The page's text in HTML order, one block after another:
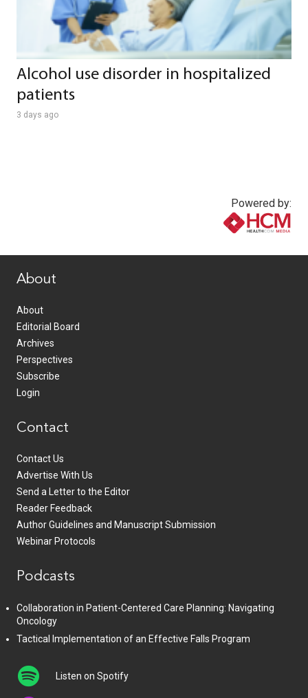
Alcohol use disorder in hospitalized
patients
3 days ago
Powered by:
About
About
Editorial Board
Archives
Perspectives
Subscribe
Login
Contact
Contact Us
Advertise With Us
Send a Letter to the Editor
Reader Feedback
Author Guidelines and Manuscript Submission
Webinar Protocols
Podcasts
Collaboration in Patient-Centered Care Planning: Navigating
Oncology
Tactical Implementation of an Effective Falls Program
Listen on Spotify